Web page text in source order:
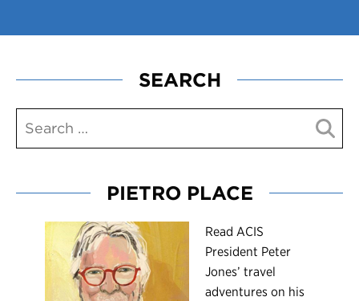
SEARCH
PIETRO PLACE
Read ACIS
President Peter
Jones’ travel
adventures on his